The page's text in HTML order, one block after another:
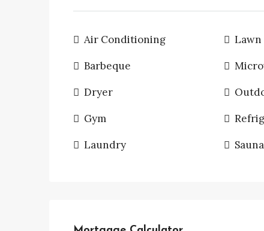
Air Conditioning
Barbeque
Dryer
Gym
Laundry
Lawn
Sauna